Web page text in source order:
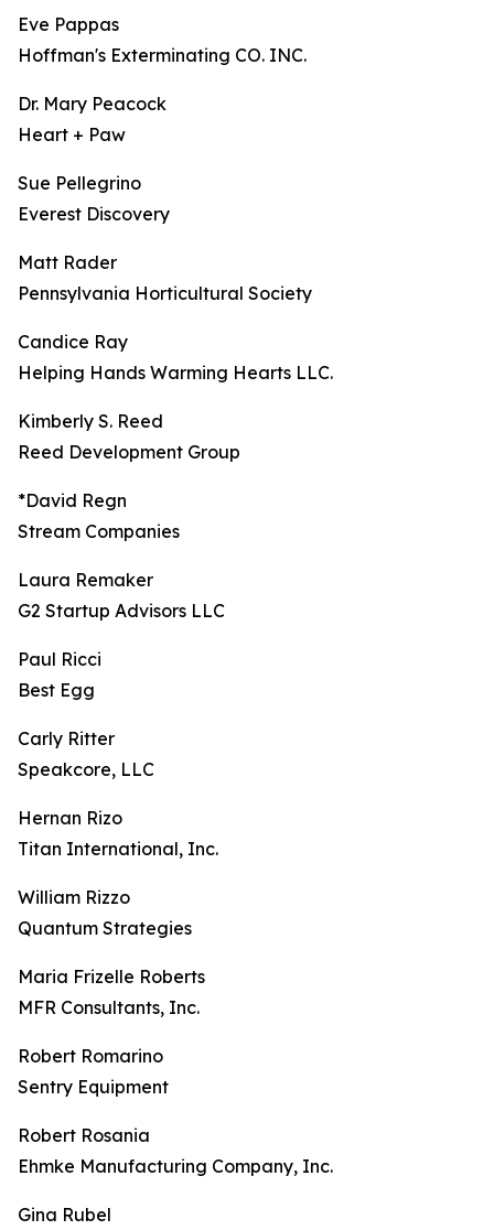
Eve Pappas
Hoffman's Exterminating CO. INC.
Dr. Mary Peacock
Heart + Paw
Sue Pellegrino
Everest Discovery
Matt Rader
Pennsylvania Horticultural Society
Candice Ray
Helping Hands Warming Hearts LLC.
Kimberly S. Reed
Reed Development Group
*David Regn
Stream Companies
Laura Remaker
G2 Startup Advisors LLC
Paul Ricci
Best Egg
Carly Ritter
Speakcore, LLC
Hernan Rizo
Titan International, Inc.
William Rizzo
Quantum Strategies
Maria Frizelle Roberts
MFR Consultants, Inc.
Robert Romarino
Sentry Equipment
Robert Rosania
Ehmke Manufacturing Company, Inc.
Gina Rubel